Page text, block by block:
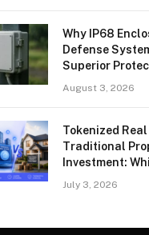
Why IP68
Defense
Superior
August 3, 2026
Tokenized
Traditional
Investment:
July 3, 2026